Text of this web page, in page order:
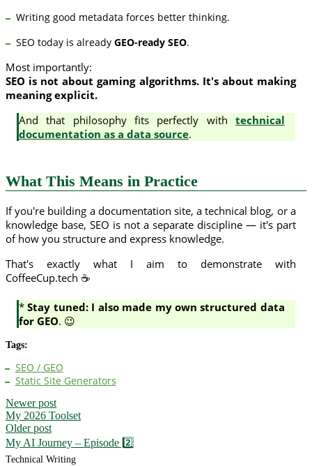
Writing good metadata forces better thinking.
SEO today is alreadyGEO-ready SEO.
Most importantly:
SEO is not about gaming algorithms. It's about making
meaning explicit.
And that philosophy fits perfectly with technical
documentation as a data source.
What This Means in Practice
If you're building a documentation site, a technical blog, or a
knowledge base, SEO is not a separate discipline — it's part
of how you structure and express knowledge.
That's exactly what I aim to demonstrate with
CoffeeCup.tech ☕
*Stay tuned: I also made my own structured data
for GEO. 😉
Tags:
SEO / GEO
Static Site Generators
Newer post
My 2026 Toolset
Older post
My AI Journey – Episode 2️⃣
Technical Writing